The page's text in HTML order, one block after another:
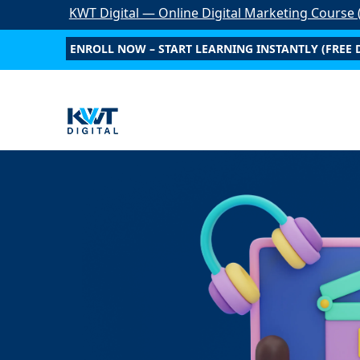
KWT Digital — Online Digital Marketing Course
ENROLL NOW – START LEARNING INSTANTLY (FREE
Start